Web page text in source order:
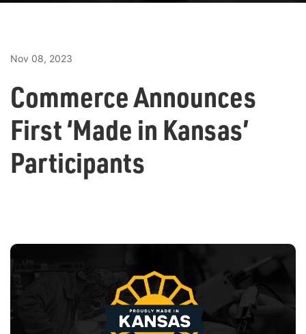
Nov 08, 2023
Commerce Announces
First ‘Made in Kansas’
Participants